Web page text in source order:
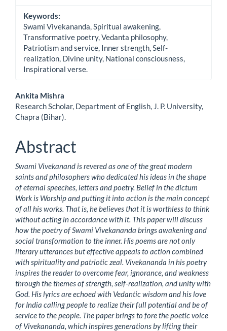
Keywords:
Swami Vivekananda, Spiritual awakening,
Transformative poetry, Vedanta philosophy,
Patriotism and service, Inner strength, Self-
realization, Divine unity, National consciousness,
Inspirational verse.
Main
Article
Ankita Mishra
Research Scholar, Department of English, J. P. University,
Chapra (Bihar).
Abstract
Swami Vivekanand is revered as one of the great modern
saints and philosophers who dedicated his ideas in the shape
of eternal speeches, letters and poetry. Belief in the dictum
Work is Worship and putting it into action is the main concept
of all his works. That is, he believes that it is worthless to think
without acting in accordance with it. This paper will discuss
how the poetry of Swami Vivekananda brings awakening and
social transformation to the inner. His poems are not only
literary utterances but effective appeals to action combined
with spirituality and patriotic zeal. Vivekananda in his poetry
inspires the reader to overcome fear, ignorance, and weakness
through the themes of strength, self-realization, and unity with
God. His lyrics are echoed with Vedantic wisdom and his love
for India calling people to realize their full potential and be of
service to the people. The paper brings to fore the poetic voice
of Vivekananda, which inspires generations by lifting their